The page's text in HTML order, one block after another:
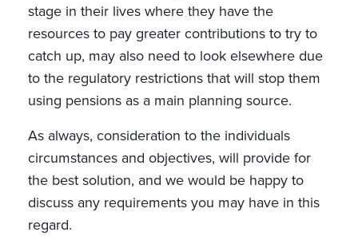
stage in their lives where they have the
resources to pay greater contributions to try to
catch up, may also need to look elsewhere due
to the regulatory restrictions that will stop them
using pensions as a main planning source.
As always, consideration to the individuals
circumstances and objectives, will provide for
the best solution, and we would be happy to
discuss any requirements you may have in this
regard.